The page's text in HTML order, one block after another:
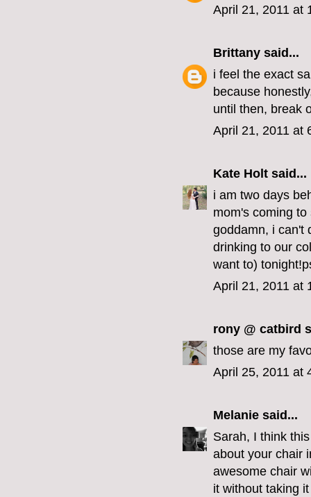
April 21, 2011 at
Brittany said...
i feel the exact
because
until then, break
April 21, 2011 at
Kate Holt said...
i am two days
mom's coming
goddamn, i can't
drinking to our
want to)
April 21, 2011 at
rony @ catbird
those are my
April 25, 2011 at
Melanie said...
Sarah, I think
about your chair
awesome chair
it without taking